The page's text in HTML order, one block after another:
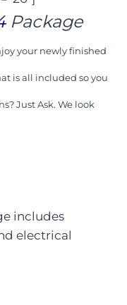
Package
your newly finished
is all included so you
Just Ask. We look
includes
electrical